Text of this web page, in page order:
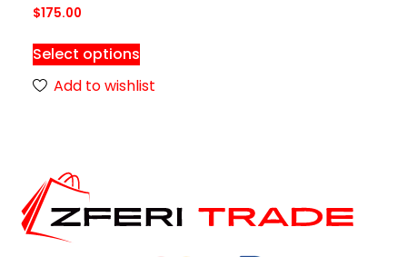
$175.00
Select options
Add to wishlist